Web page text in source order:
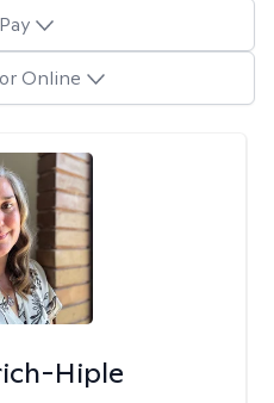
Online
Hiple